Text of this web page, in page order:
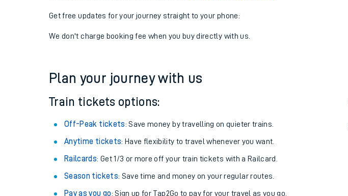
Get free updates for your journey straight to your phone:
We don't charge booking fee when you buy directly with us.
Plan your journey with us
Train tickets options:
Off-Peak tickets: Save money by travelling on quieter trains.
Anytime tickets: Have flexibility to travel whenever you want.
Railcards: Get 1/3 or more off your train tickets with a Railcard.
Season tickets: Save time and money on your regular routes.
Pay as you go: Sign up for Tap2Go to pay for your travel as you go.